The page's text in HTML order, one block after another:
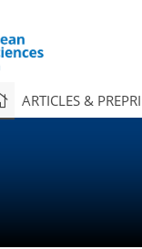
ARTICLES &